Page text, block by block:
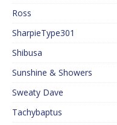
Ross
SharpieType301
Shibusa
Sunshine & Showers
Sweaty Dave
Tachybaptus